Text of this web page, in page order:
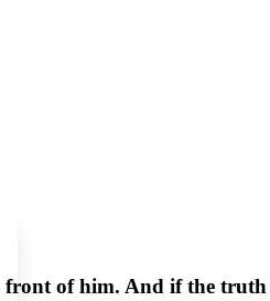
of him. And if the